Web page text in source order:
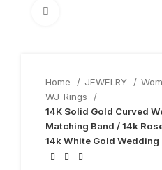
Home JEWELRY
WJ-Rings
14K Solid Gold Curved
Matching Band / 14k
14k White Gold